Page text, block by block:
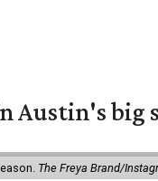
Austin's big
The Freya Brand/